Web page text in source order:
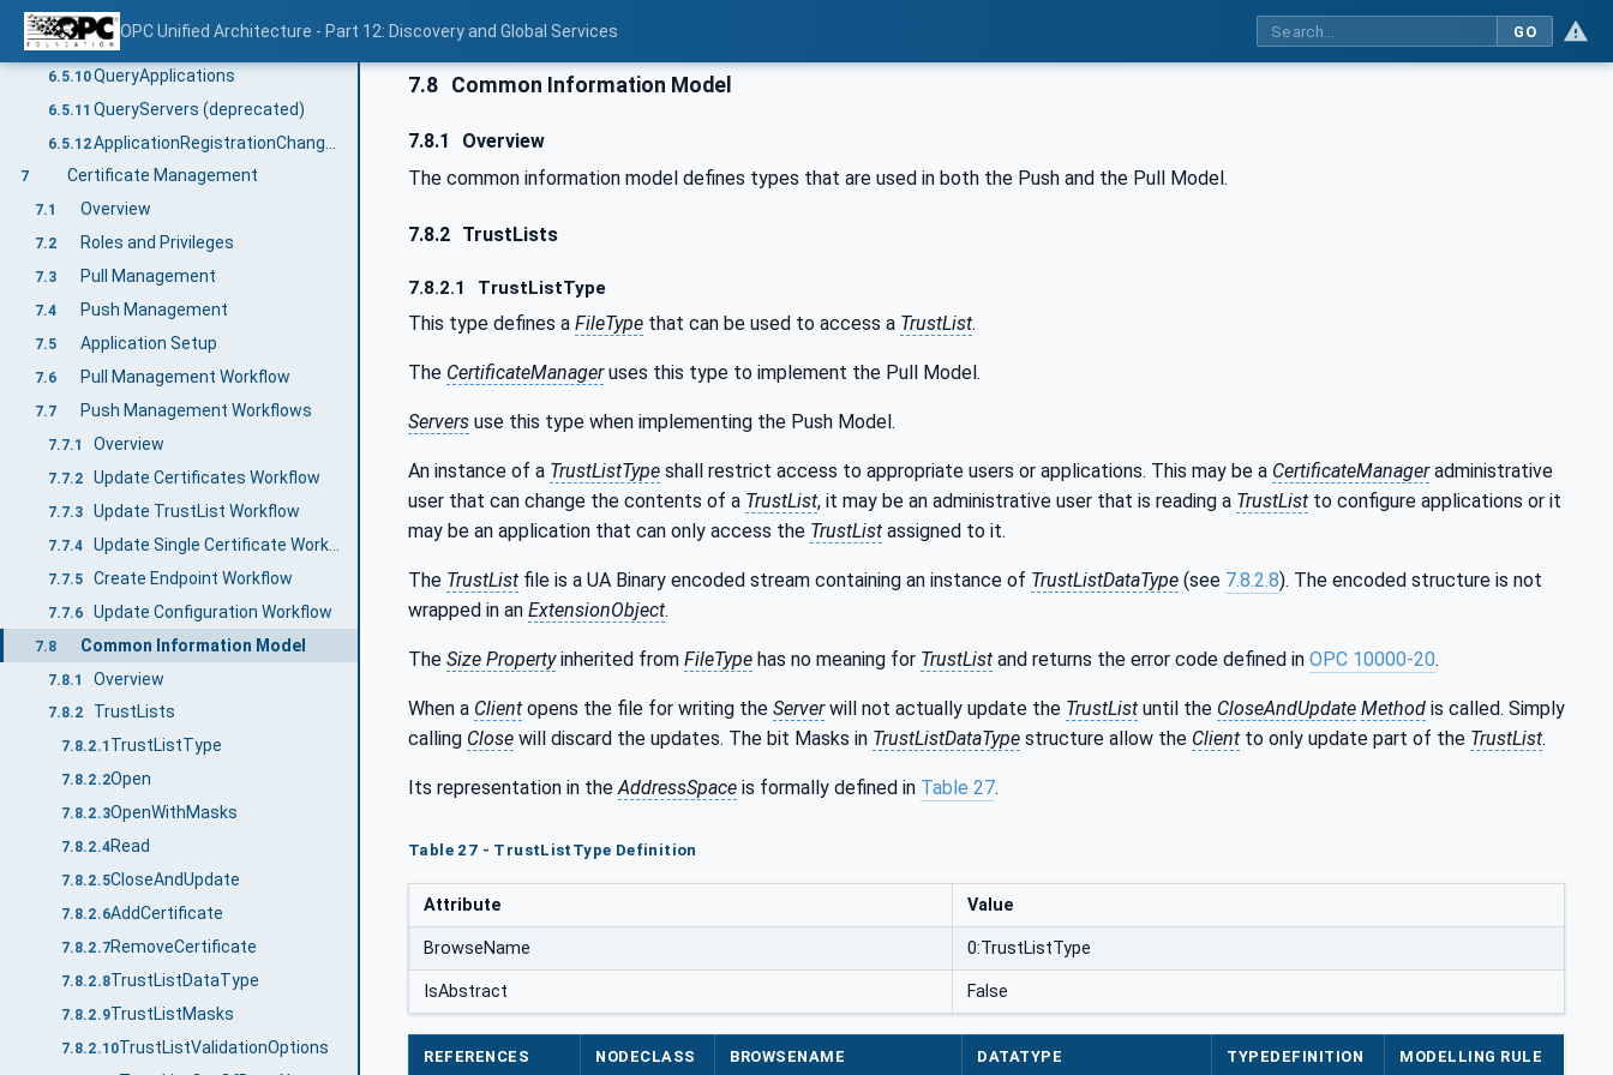
OPC Unified Architecture - Part 12: Discovery and Global Services GO
6.5.8 UnregisterApplication
6.5.9 GetApplication
6.5.10QueryApplications
6.5.11 QueryServers (deprecated)
6.5.12
7 Certificate Management
7.1 Overview
7.2 Roles and Privileges
7.3 Pull Management
7.4 Push Management
7.5 Application Setup
7.6 Pull Management Workflow
7.7 Push Management Workflows
7.7.1 Overview
7.7.2 Update Certificates Workflow
7.7.3 Update TrustList Workflow
7.7.4
7.7.5 Create Endpoint Workflow
7.7.6 Update Configuration Workflow
7.8 Common Information Model
7.8.1 Overview
7.8.2 TrustLists
7.8.2.1 TrustListType
7.8.2.2Open
7.8.2.3OpenWithMasks
7.8.2.4Read
7.8.2.5CloseAndUpdate
7.8.2.6AddCertificate
7.8.2.7RemoveCertificate
7.8.2.8TrustListDataType
7.8.2.9TrustListMasks
7.8.2.10TrustListValidationOptions
7.8 Common Information Model
7.8.1
Overview
The common information model defines types that are used in both the Push and the Pull Model.
7.8.2 TrustLists
7.8.2.1 TrustListType
This type defines a FileType that can be used to access a TrustList.
The CertificateManageruses this type to implement the Pull Model.
Servers use this type when implementing the Push Model.
An instance of a TrustListType shall restrict access to appropriate users or applications. This may be a CertificateManageradministrative
user that can change the contents of a TrustList, it may be an administrative user that is reading a TrustList to configure applications or it
may be an application that can only access the TrustList assigned to it.
The TrustList file is a UA Binary encoded stream containing an instance of TrustListDataType (see 7.8.2.8). The encoded structure is not
wrapped in an ExtensionObject.
The Size Propertyinherited from FileType has no meaning for TrustList and returns the error code defined in OPC 10000-20.
When a Client opens the file for writing the Serverwill not actually update the TrustList until the CloseAndUpdate Method is called. Simply
calling Close will discard the updates. The bit Masks in TrustListDataType structure allow the Client to only update part of the TrustList.
Its representation in theAddressSpace is formally defined in Table 27.
Table 27 - TrustListType Definition
Attribute Value
BrowseName 0:TrustListType
IsAbstract False
REFERENCES NODECLASS BROWSENAME DATATYPE TYPEDEFINITION MODELLING RULE